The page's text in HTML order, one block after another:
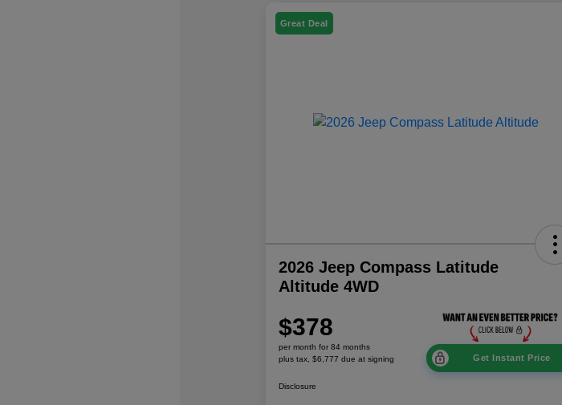
Great Deal
2026 Jeep Compass Latitude
Altitude 4WD
$378
per month for 84 months
plus tax, $6,777 due at signing
Get Instant Price
Disclosure